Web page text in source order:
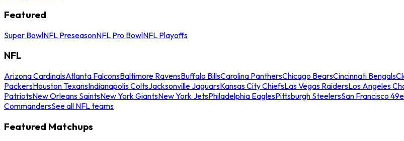
Featured
Super BowlNFL PreseasonNFL Pro BowlNFL Playoffs
NFL
Arizona CardinalsAtlanta FalconsBaltimore RavensBuffalo BillsCarolina PanthersChicago BearsCincinnati Bengals
PackersHouston TexansIndianapolis ColtsJacksonville JaguarsKansas City ChiefsLas Vegas RaidersLos Angeles
PatriotsNew Orleans SaintsNew York GiantsNew York JetsPhiladelphia EaglesPittsburgh SteelersSan Francisco
CommandersSee all NFL teams
Featured Matchups